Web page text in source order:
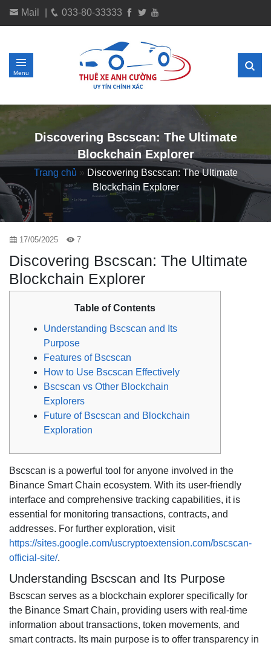
Mail 033-80-33333
Menu
Discovering Bscscan: The Ultimate
Blockchain Explorer
Trang chủ » Discovering Bscscan: The Ultimate
Blockchain Explorer
17/05/2025 7
Discovering Bscscan: The Ultimate
Blockchain Explorer
Table of Contents
Understanding Bscscan and Its
Purpose
Features of Bscscan
How to Use Bscscan Effectively
Bscscan vs Other Blockchain
Explorers
Future of Bscscan and Blockchain
Exploration
Bscscan is a powerful tool for anyone involved in the
Binance Smart Chain ecosystem. With its user-friendly
interface and comprehensive tracking capabilities, it is
essential for monitoring transactions, contracts, and
addresses. For further exploration, visit
https://sites.google.com/uscryptoextension.com/bscscan-
official-site/.
Understanding Bscscan and Its Purpose
Bscscan serves as a blockchain explorer specifically for
the Binance Smart Chain, providing users with real-time
information about transactions, token movements, and
smart contracts. Its main purpose is to offer transparency in